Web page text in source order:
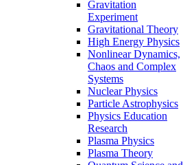
Gravitation
Experiment
Gravitational Theory
High Energy Physics
Nonlinear Dynamics,
Chaos and Complex
Systems
Nuclear Physics
Particle Astrophysics
Physics Education
Research
Plasma Physics
Plasma Theory